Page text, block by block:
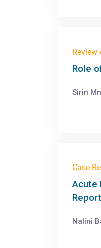
Review
Role
Sirin
Case
Acute
Report
Nalini